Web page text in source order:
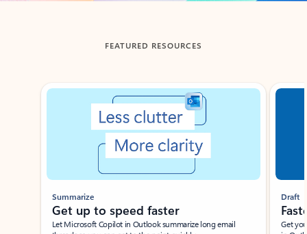
FEATURED RESOURCES
Showing slide 1 of 3
Summarize
Get up to speed faster ​
Let Microsoft Copilot in Outlook summarize long email
Draft
Get